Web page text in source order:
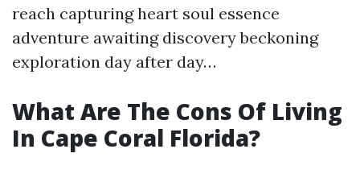
reach capturing heart soul essence
adventure awaiting discovery beckoning
exploration day after day…
What Are The Cons Of Living
In Cape Coral Florida?